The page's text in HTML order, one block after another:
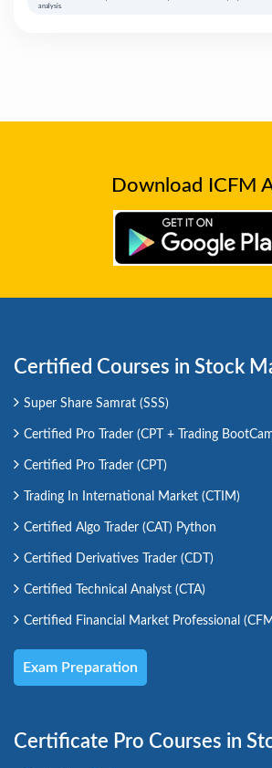
analysis.
Download ICFM
Certified Courses in Stock
Super Share Samrat (SSS)
Certified Pro Trader (CPT + Trading
Certified Pro Trader (CPT)
Trading In International Market (CTIM)
Certified Algo Trader (CAT) Python
Certified Derivatives Trader (CDT)
Certified Technical Analyst (CTA)
Certified Financial Market Professional
Exam Preparation
Certificate Pro Courses in